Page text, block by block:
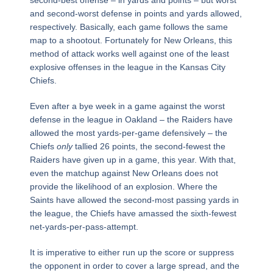
and second-worst defense in points and yards allowed,
respectively. Basically, each game follows the same
map to a shootout. Fortunately for New Orleans, this
method of attack works well against one of the least
explosive offenses in the league in the Kansas City
Chiefs.
Even after a bye week in a game against the worst
defense in the league in Oakland – the Raiders have
allowed the most yards-per-game defensively – the
Chiefs onlytallied 26 points, the second-fewest the
Raiders have given up in a game, this year. With that,
even the matchup against New Orleans does not
provide the likelihood of an explosion. Where the
Saints have allowed the second-most passing yards in
the league, the Chiefs have amassed the sixth-fewest
net-yards-per-pass-attempt.
It is imperative to either run up the score or suppress
the opponent in order to cover a large spread, and the